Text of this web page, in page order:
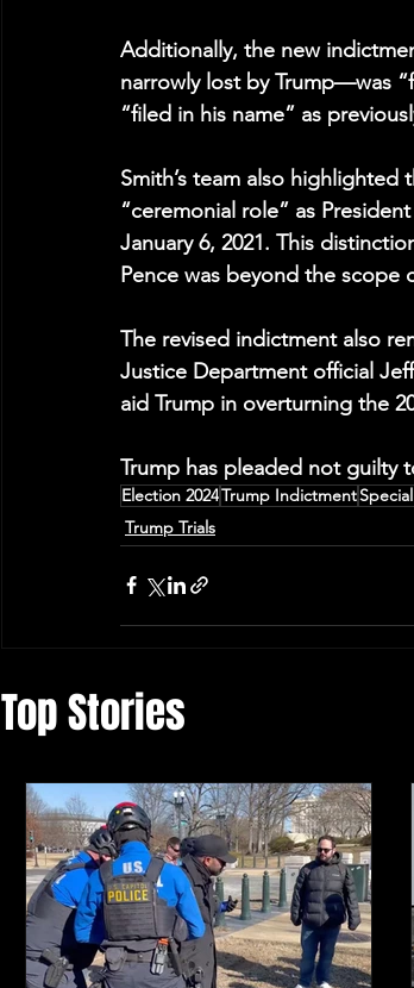
Additionally, the new
narrowly lost by Trump—was
“filed in his name” as
Smith’s team also highlighted
“ceremonial role” as
January 6, 2021. This
Pence was beyond the scope
The revised indictment also
Justice Department official
aid Trump in overturning the
Trump has pleaded not guilty
Election 2024Trump Indictment
Trump Trials
Top Stories